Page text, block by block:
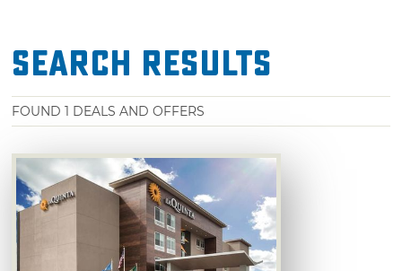
Search Results
FOUND1 DEALS AND OFFERS